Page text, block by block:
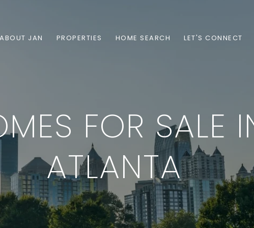
ABOUT JAN PROPERTIES HOME SEARCH LET'S CONNECT
FOR SALE
ATLANTA